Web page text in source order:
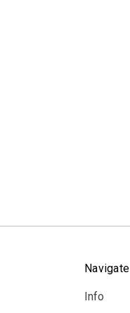
Navigate
Info